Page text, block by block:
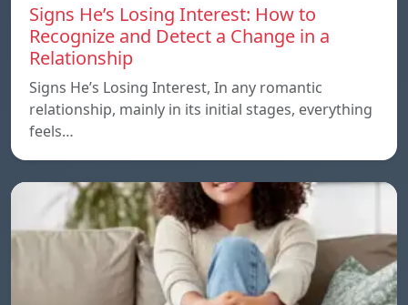
Signs He’s Losing Interest: How to
Recognize and Detect a Change in a
Relationship
Signs He’s Losing Interest, In any romantic
relationship, mainly in its initial stages, everything
feels…